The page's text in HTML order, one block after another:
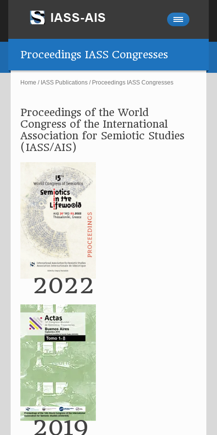
Proceedings IASS Congresses
Home / IASS Publications / Proceedings IASS Congresses
Proceedings of the World
Congress of the International
Association for Semiotic Studies
(IASS/AIS)
2022
2019